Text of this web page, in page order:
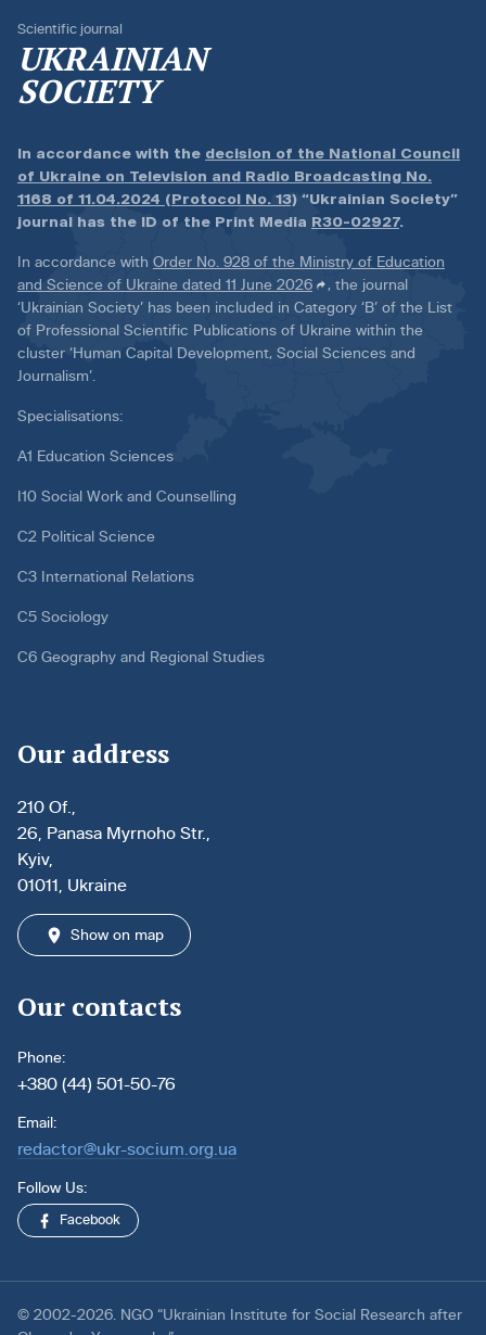
Scientific journal
UKRAINIAN
SOCIETY
In accordance with the decision of the National Council
of Ukraine on Television and Radio Broadcasting No.
1168 of 11.04.2024 (Protocol No. 13) “Ukrainian Society”
journal has the ID of the Print Media R30-02927.
In accordance with Order No. 928 of the Ministry of Education
and Science of Ukraine dated 11 June 2026
, the journal
‘Ukrainian Society’ has been included in Category ‘B’ of the List
of Professional Scientific Publications of Ukraine within the
cluster ‘Human Capital Development, Social Sciences and
Journalism’.
Specialisations:
A1 Education Sciences
I10 Social Work and Counselling
C2 Political Science
C3 International Relations
C5 Sociology
C6 Geography and Regional Studies
Our address
210 Of.,
26, Panasa Myrnoho Str.,
Kyiv,
01011, Ukraine
Show on map
Our contacts
Phone:
+380 (44) 501-50-76
Email:
redactor@ukr-socium.org.ua
Follow Us:
Facebook
© 2002-2026. NGO “Ukrainian Institute for Social Research after